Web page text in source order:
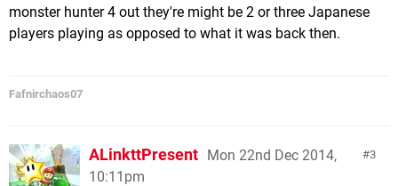
monster hunter 4 out they're might be 2 or three Japanese
players playing as opposed to what it was back then.
Fafnirchaos07
3
ALinkttPresent Mon 22nd Dec 2014,
10:11pm